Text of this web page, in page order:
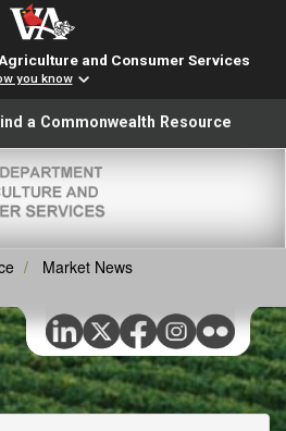
and Consumer Services
you know
translation, please ensure
a Commonwealth Resource
Market News